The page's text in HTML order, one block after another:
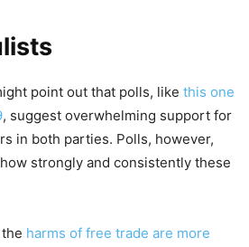
point out that polls, like this one
, suggest overwhelming support for
in both parties. Polls, however,
strongly and consistently these
harms of free trade are more